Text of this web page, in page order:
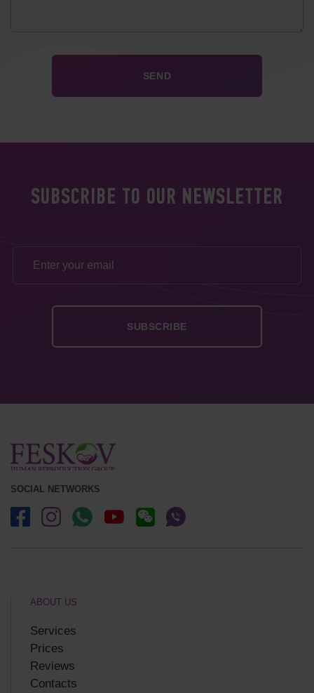
SUBSCRIBE TO OUR NEWSLETTER
SOCIAL NETWORKS
ABOUT US
Services
Prices
Reviews
Contacts